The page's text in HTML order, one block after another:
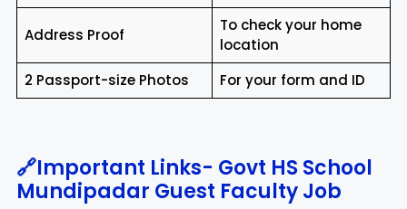
Address Proof
To check your home
location
2 Passport-size Photos
For your form and ID
🔗Important Links- Govt HS School
Mundipadar Guest Faculty Job